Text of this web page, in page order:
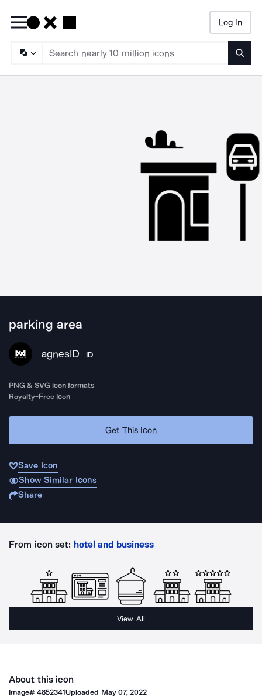
Log In
parking area
agnesID ID
PNG & SVG icon formats
Royalty-Free Icon
Get This Icon
Save Icon
Show Similar Icons
Share
From icon set: hotel and business
View All
About this icon
Image#4852341Uploaded May 07, 2022